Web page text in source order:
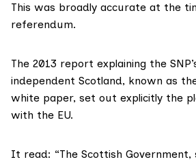
This was broadly accurate at the
referendum.
The 2013 report explaining the
independent Scotland, known as
white paper, set out explicitly the
with the EU.
It read: “The Scottish